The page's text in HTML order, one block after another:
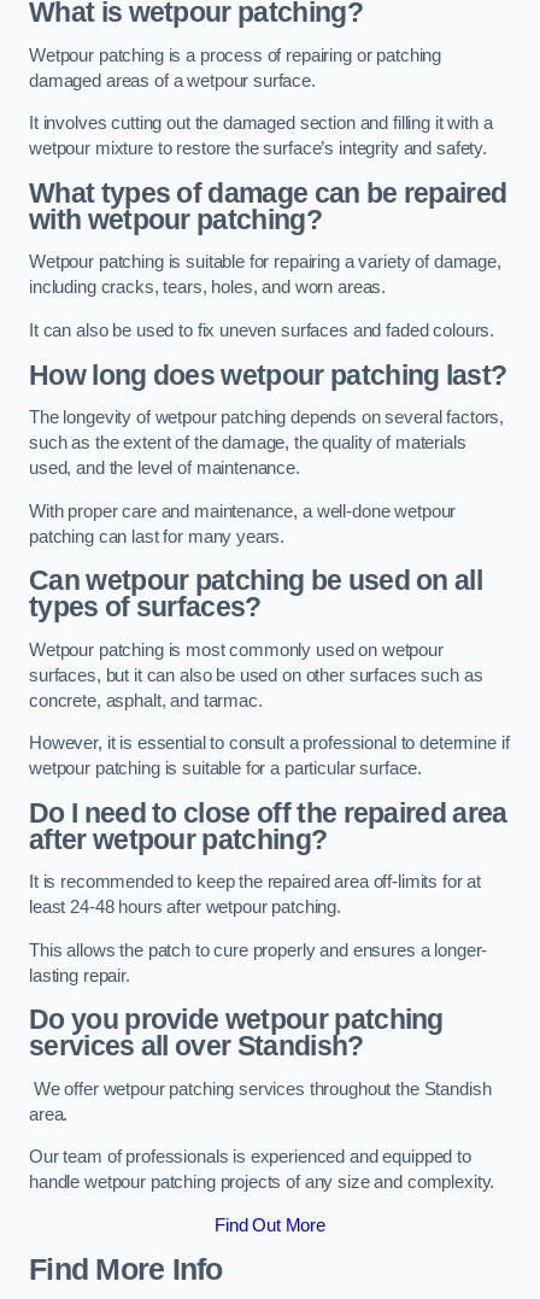
What is wetpour patching?
Wetpour patching is a process of repairing or patching
damaged areas of a wetpour surface.
It involves cutting out the damaged section and filling it with a
wetpour mixture to restore the surface’s integrity and safety.
What types of damage can be repaired
with wetpour patching?
Wetpour patching is suitable for repairing a variety of damage,
including cracks, tears, holes, and worn areas.
It can also be used to fix uneven surfaces and faded colours.
How long does wetpour patching last?
The longevity of wetpour patching depends on several factors,
such as the extent of the damage, the quality of materials
used, and the level of maintenance.
With proper care and maintenance, a well-done wetpour
patching can last for many years.
Can wetpour patching be used on all
types of surfaces?
Wetpour patching is most commonly used on wetpour
surfaces, but it can also be used on other surfaces such as
concrete, asphalt, and tarmac.
However, it is essential to consult a professional to determine if
wetpour patching is suitable for a particular surface.
Do I need to close off the repaired area
after wetpour patching?
It is recommended to keep the repaired area off-limits for at
least 24-48 hours after wetpour patching.
This allows the patch to cure properly and ensures a longer-
lasting repair.
Do you provide wetpour patching
services all overStandish?
We offer wetpour patching services throughout the Standish
area.
Our team of professionals is experienced and equipped to
handle wetpour patching projects of any size and complexity.
Find Out More
Find More Info